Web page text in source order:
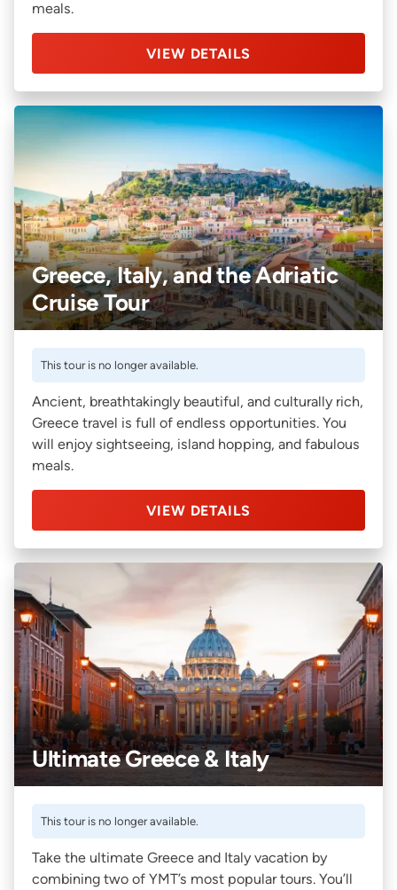
meals.
VIEW DETAILS
Greece, Italy, and the Adriatic
Cruise Tour
This tour is no longer available.
Ancient, breathtakingly beautiful, and culturally rich,
Greece travel is full of endless opportunities. You
will enjoy sightseeing, island hopping, and fabulous
meals.
VIEW DETAILS
Ultimate Greece & Italy
This tour is no longer available.
Take the ultimate Greece and Italy vacation by
combining two of YMT’s most popular tours. You’ll